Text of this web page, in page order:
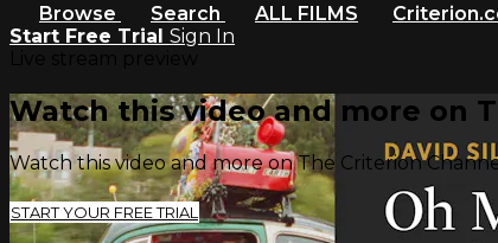
Browse Search ALL FILMS
Start Free Trial Sign In
Watch this video and more on
Watch this video and more on The Criterion
START YOUR FREE TRIAL